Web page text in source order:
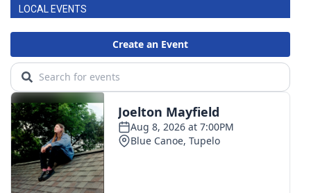
LOCAL EVENTS